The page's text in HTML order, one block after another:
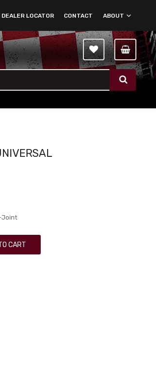
ABOUT
CONTACT
DEALER LOCATOR
Joint
CART